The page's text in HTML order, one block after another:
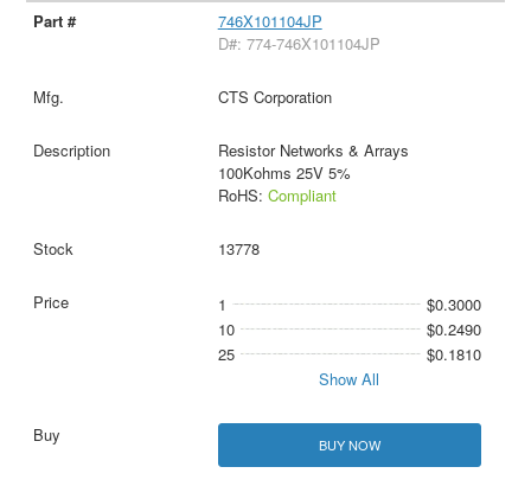
746X101104JP
D#: 774-746X101104JP
CTS Corporation
Resistor Networks & Arrays
100Kohms 25V 5%
RoHS: Compliant
13778
1
$0.3000
10
$0.2490
25
$0.1810
Show All
BUY NOW